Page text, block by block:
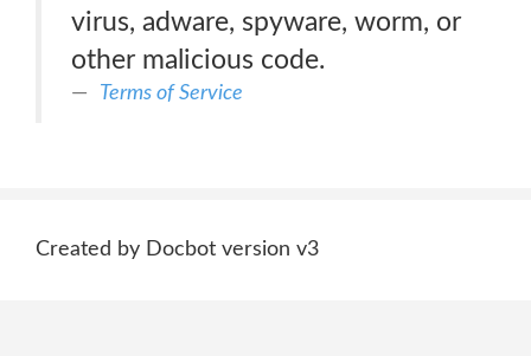
virus, adware, spyware, worm, or
other malicious code.
Terms of Service
Created by Docbot version v3